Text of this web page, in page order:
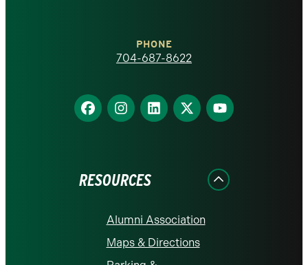
homepage
PHONE
704-687-8622
Find
us
Find
us
Find
us
Find
us
Find
us
RESOURCES
Alumni Association
Maps & Directions